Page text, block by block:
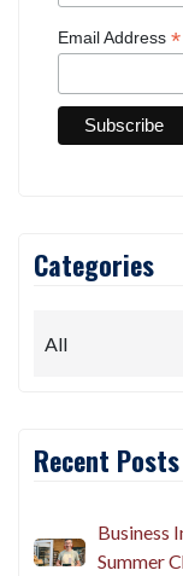
Email Address *
Categories
Recent Posts
Business
Summer